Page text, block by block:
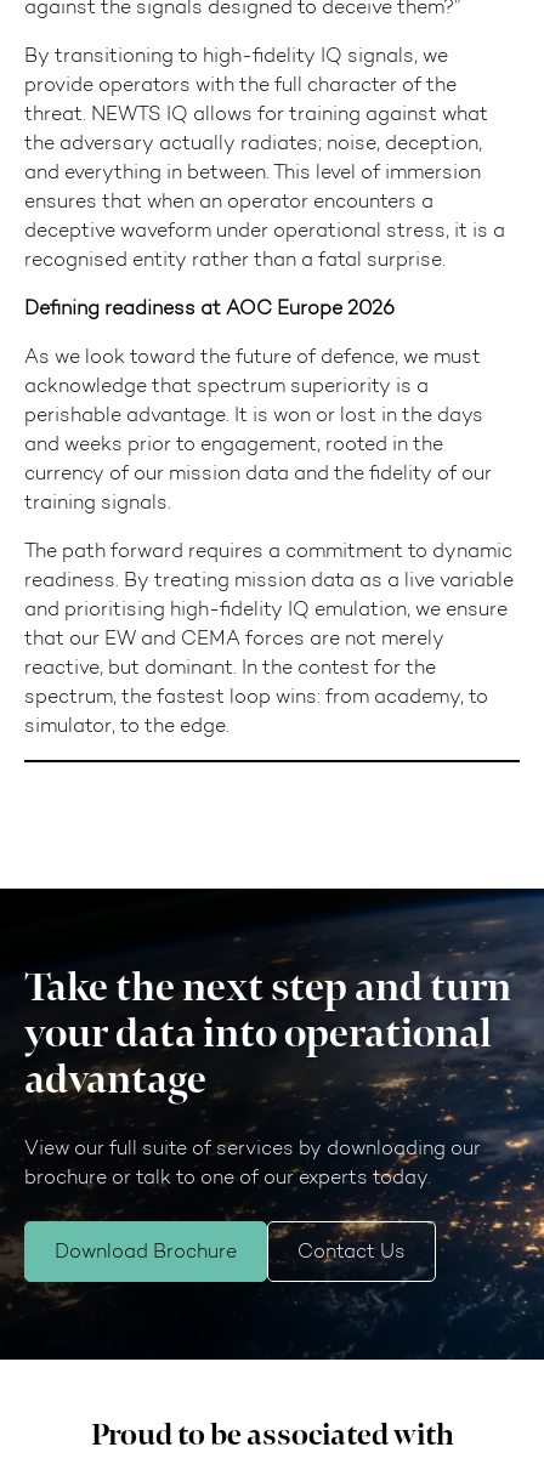
against the signals designed to deceive them?”
By transitioning to high-fidelity IQ signals, we
provide operators with the full character of the
threat. NEWTS IQ allows for training against what
the adversary actually radiates; noise, deception,
and everything in between. This level of immersion
ensures that when an operator encounters a
deceptive waveform under operational stress, it is a
recognised entity rather than a fatal surprise.
Defining readiness at AOC Europe 2026
As we look toward the future of defence, we must
acknowledge that spectrum superiority is a
perishable advantage. It is won or lost in the days
and weeks prior to engagement, rooted in the
currency of our mission data and the fidelity of our
training signals.
The path forward requires a commitment to dynamic
readiness. By treating mission data as a live variable
and prioritising high-fidelity IQ emulation, we ensure
that our EW and CEMA forces are not merely
reactive, but dominant. In the contest for the
spectrum, the fastest loop wins: from academy, to
simulator, to the edge.
Take the next step and turn
your data into operational
advantage
View our full suite of services by downloading our
brochure or talk to one of our experts today.
Download Brochure Contact Us
Proud to be associated with